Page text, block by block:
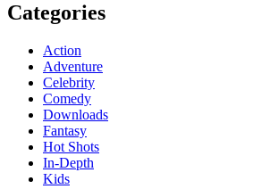
Categories
Action
Adventure
Celebrity
Comedy
Downloads
Fantasy
Hot Shots
In-Depth
Kids